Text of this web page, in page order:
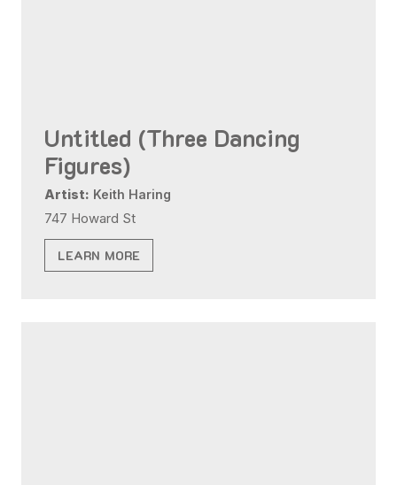
Untitled (Three Dancing
Figures)
Artist: Keith Haring
747 Howard St
LEARN MORE